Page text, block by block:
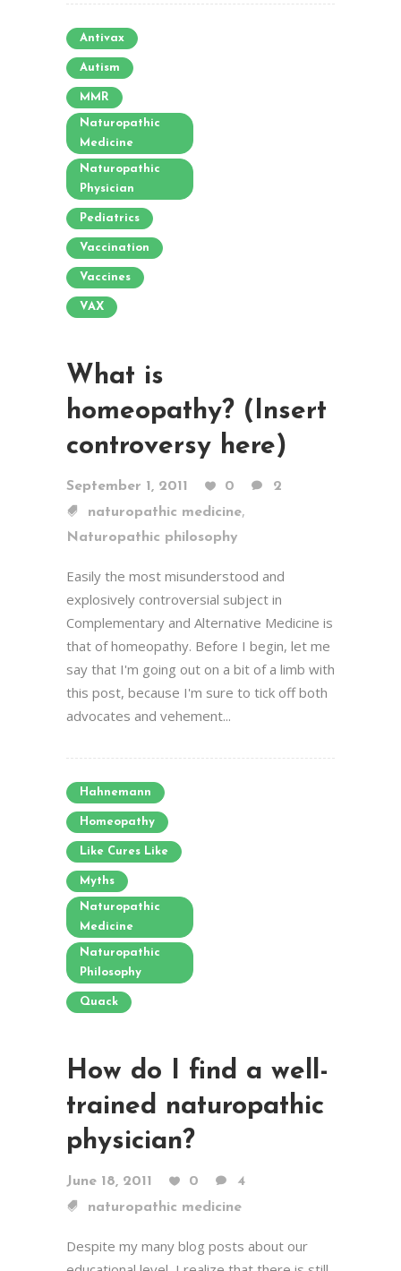
Antivax
Autism
MMR
Naturopathic
Medicine
Naturopathic
Physician
Pediatrics
Vaccination
Vaccines
VAX
What is
homeopathy? (Insert
controversy here)
September 1, 2011 0
2
naturopathic medicine,
Naturopathic philosophy
Easily the most misunderstood and
explosively controversial subject in
Complementary and Alternative Medicine is
that of homeopathy. Before I begin, let me
say that I'm going out on a bit of a limb with
this post, because I'm sure to tick off both
advocates and vehement...
Hahnemann
Homeopathy
Like Cures Like
Myths
Naturopathic
Medicine
Naturopathic
Philosophy
Quack
How do I find a well-
trained naturopathic
physician?
June 18, 2011 0
4
naturopathic medicine
Despite my many blog posts about our